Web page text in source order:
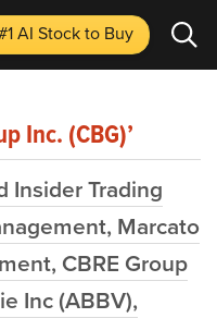
AI Stockto Buy
Inc. (CBG)’
Insider Trading
Marcato
CBRE Group
Inc (ABBV),